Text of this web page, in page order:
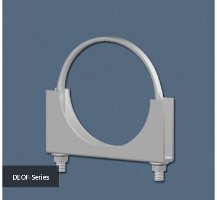
DEOF-Series